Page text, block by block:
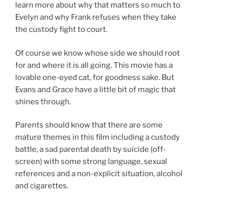
learn more about why that matters so much to
Evelyn and why Frank refuses when they take
the custody fight to court.
Of course we know whose side we should root
for and where it is all going. This movie has a
lovable one-eyed cat, for goodness sake. But
Evans and Grace have a little bit of magic that
shines through.
Parents should know that there are some
mature themes in this film including a custody
battle, a sad parental death by suicide (off-
screen) with some strong language, sexual
references and a non-explicit situation, alcohol
and cigarettes.